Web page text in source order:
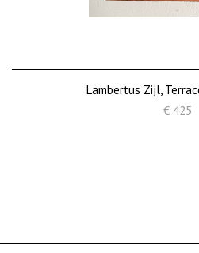
Lambertus Zijl,
€ 425